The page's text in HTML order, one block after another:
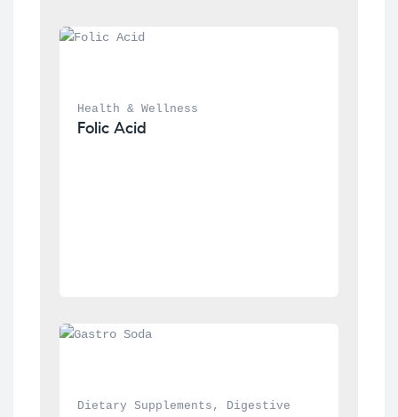
Health & Wellness
Folic Acid
Dietary Supplements ,
Digestive